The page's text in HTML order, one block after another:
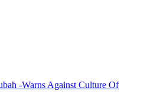
-Warns Against Culture Of